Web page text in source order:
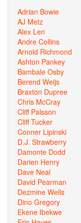
Adrian Bowie
AJ Metz
Alex Len
Andre Collins
Arnold Richmond
Ashton Pankey
Bambale Osby
Berend Weijs
Braxton Dupree
Chris McCray
Cliff Palsson
Cliff Tucker
Conner Lipinski
D.J. Strawberry
Damonte Dodd
Darien Henry
Dave Neal
David Pearman
Dezmine Wells
Dino Gregory
Ekene Ibekwe